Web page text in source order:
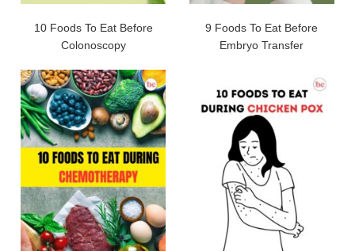
10 Foods To Eat Before
Colonoscopy
9 Foods To Eat Before
Embryo Transfer